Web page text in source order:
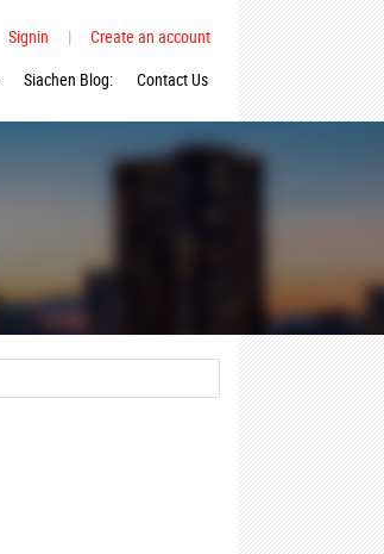
Signin |
Create an account
Siachen Blog: Contact Us